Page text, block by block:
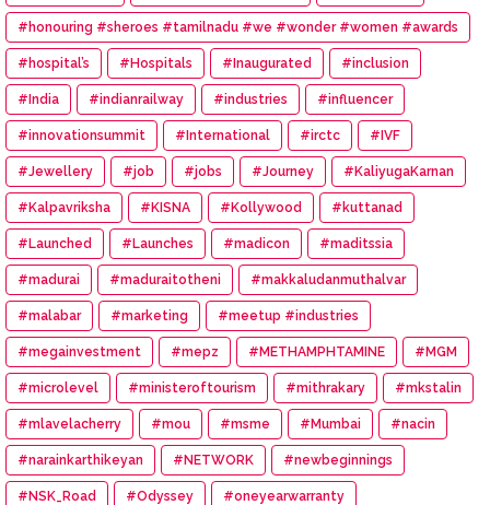
#honouring #sheroes #tamilnadu #we #wonder #women #awards
#hospital’s #Hospitals #Inaugurated #inclusion
#India #indianrailway #industries #influencer
#innovationsummit #International #irctc #IVF
#Jewellery #job #jobs #Journey #KaliyugaKarnan
#Kalpavriksha #KISNA #Kollywood #kuttanad
#Launched #Launches #madicon #maditssia
#madurai #maduraitotheni #makkaludanmuthalvar
#malabar #marketing #meetup #industries
#megainvestment #mepz #METHAMPHTAMINE #MGM
#microlevel #ministeroftourism #mithrakary #mkstalin
#mlavelacherry #mou #msme #Mumbai #nacin
#narainkarthikeyan #NETWORK #newbeginnings
#NSK_Road #Odyssey #oneyearwarranty